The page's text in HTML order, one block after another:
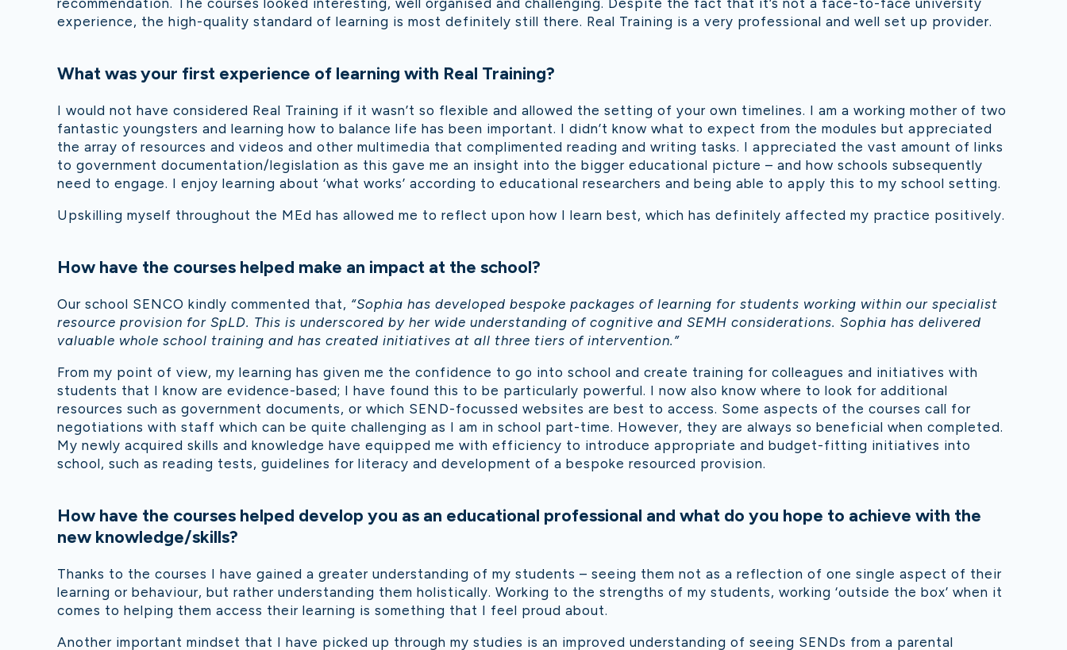
experience, the high-quality standard of learning is most definitely still there. Real Training is a very professional and well set up provider.
What was your first experience of learning with Real Training?
I would not have considered Real Training if it wasn’t so flexible and allowed the setting of your own timelines. I am a working mother of two
fantastic youngsters and learning how to balance life has been important. I didn’t know what to expect from the modules but appreciated
the array of resources and videos and other multimedia that complimented reading and writing tasks. I appreciated the vast amount of links
to government documentation/legislation as this gave me an insight into the bigger educational picture – and how schools subsequently
need to engage. I enjoy learning about ‘what works’ according to educational researchers and being able to apply this to my school setting.
Upskilling myself throughout the MEd has allowed me to reflect upon how I learn best, which has definitely affected my practice positively.
How have the courses helped make an impact at the school?
Our school SENCO kindly commented that, “Sophia has developed bespoke packages of learning for students working within our specialist
resource provision for SpLD. This is underscored by her wide understanding of cognitive and SEMH considerations. Sophia has delivered
valuable whole school training and has created initiatives at all three tiers of intervention.”
From my point of view, my learning has given me the confidence to go into school and create training for colleagues and initiatives with
students that I know are evidence-based; I have found this to be particularly powerful. I now also know where to look for additional
resources such as government documents, or which SEND-focussed websites are best to access. Some aspects of the courses call for
negotiations with staff which can be quite challenging as I am in school part-time. However, they are always so beneficial when completed.
My newly acquired skills and knowledge have equipped me with efficiency to introduce appropriate and budget-fitting initiatives into
school, such as reading tests, guidelines for literacy and development of a bespoke resourced provision.
How have the courses helped develop you as an educational professional and what do you hope to achieve with the
new knowledge/skills?
Thanks to the courses I have gained a greater understanding of my students – seeing them not as a reflection of one single aspect of their
learning or behaviour, but rather understanding them holistically. Working to the strengths of my students, working ‘outside the box’ when it
comes to helping them access their learning is something that I feel proud about.
Another important mindset that I have picked up through my studies is an improved understanding of seeing SENDs from a parental